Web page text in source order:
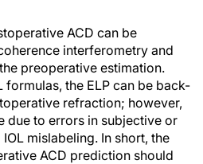
ACD can be
interferometry and
preoperative estimation.
the ELP can be back-
refraction; however,
due to errors in subjective or
mislabeling. In short, the
ACD prediction should